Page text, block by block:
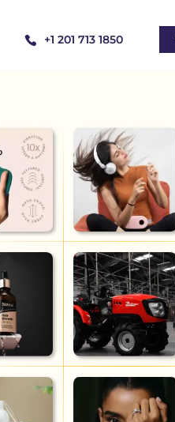
+1 201 713 1850